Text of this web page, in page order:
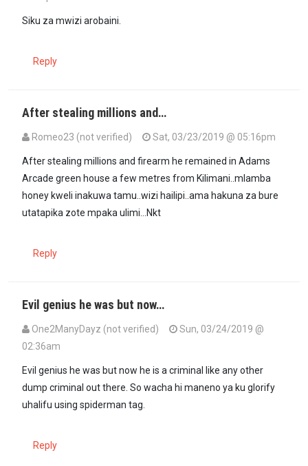
Siku za mwizi arobaini.
Reply
After stealing millions and…
Romeo23 (not verified) Sat, 03/23/2019 @ 05:16pm
After stealing millions and firearm he remained in Adams
Arcade green house a few metres from Kilimani..mlamba
honey kweli inakuwa tamu..wizi hailipi..ama hakuna za bure
utatapika zote mpaka ulimi...Nkt
Reply
Evil genius he was but now…
One2ManyDayz (not verified)
Sun, 03/24/2019 @
02:36am
Evil genius he was but now he is a criminal like any other
dump criminal out there. So wacha hi maneno ya ku glorify
uhalifu using spiderman tag.
Reply